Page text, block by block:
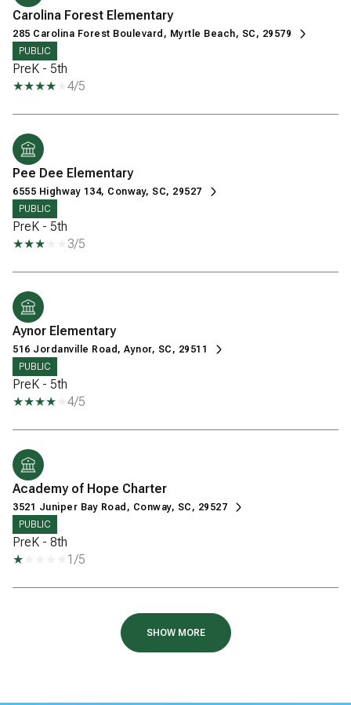
Carolina Forest Elementary
285 Carolina Forest Boulevard, Myrtle Beach, SC, 29579
PUBLIC
PreK - 5th
4/5
Pee Dee Elementary
6555 Highway 134, Conway, SC, 29527
PUBLIC
PreK - 5th
3/5
Aynor Elementary
516 Jordanville Road, Aynor, SC, 29511
PUBLIC
PreK - 5th
4/5
Academy of Hope Charter
3521 Juniper Bay Road, Conway, SC, 29527
PUBLIC
PreK - 8th
1/5
SHOW MORE